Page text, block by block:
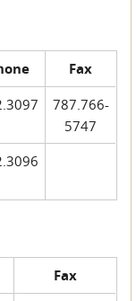
Fax
787.766-
5747
Fax